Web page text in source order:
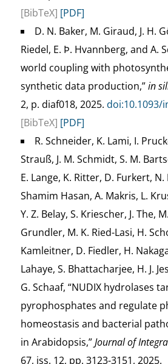
[BibTeX] [PDF]
D. N. Baker, M. Giraud, J. H.
Riedel, E. Þ. Hvannberg, and A.
world coupling with
synthetic data production,”in
2, p. diaf018, 2025. doi:10.1093/
[BibTeX] [PDF]
R. Schneider, K. Lami, I.
Strauß, J. M. Schmidt, S. M.
E. Lange, K. Ritter, D. Furkert, N.
Shamim Hasan, A. Makris, L.
Y. Z. Belay, S. Kriescher, J. The,
Grundler, M. K. Ried-Lasi, H.
Kamleitner, D. Fiedler, H.
Lahaye, S. Bhattacharjee, H. J.
G. Schaaf, “NUDIX hydrolases
pyrophosphates and regulate
homeostasis and bacterial
in Arabidopsis,”Journal of
67, iss. 12, pp. 3123-3151, 2025.